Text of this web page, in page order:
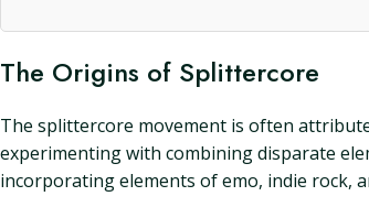
The Origins of Splittercore
The splittercore movement is often
experimenting with combining disparate
incorporating elements of emo, indie rock,